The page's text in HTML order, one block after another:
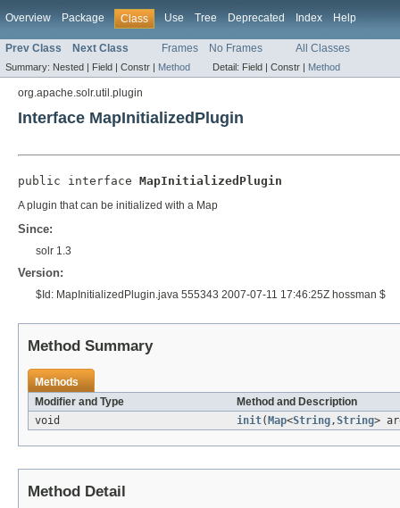
Overview Package Class Use Tree Deprecated Index Help
Prev Class Next Class Frames No Frames All Classes
Summary: Nested | Field | Constr | Method Detail: Field | Constr | Method
org.apache.solr.util.plugin
Interface MapInitializedPlugin
public interface MapInitializedPlugin
A plugin that can be initialized with a Map
Since:
solr 1.3
Version:
$Id: MapInitializedPlugin.java 555343 2007-07-11 17:46:25Z hossman $
Method Summary
Methods
Modifier and Type
Method and Description
void
init( Map<String,String>
Method Detail